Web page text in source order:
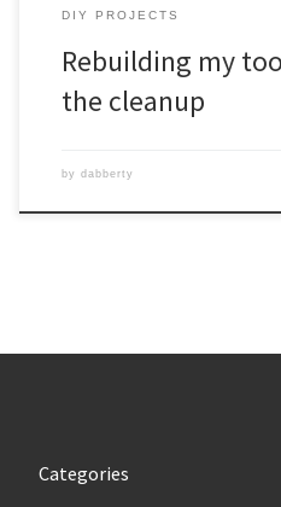
DIY PROJECTS
Rebuilding my
the cleanup
by dabberty
Categories